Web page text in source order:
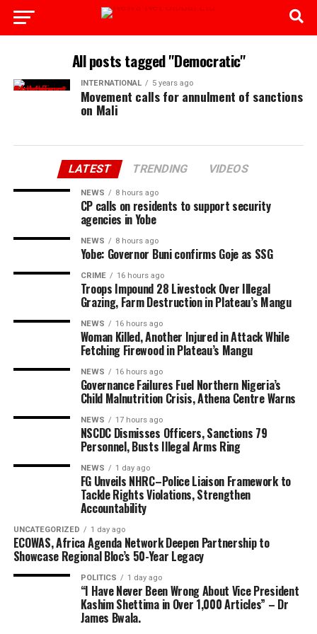
All posts tagged "Democratic"
INTERNATIONAL 5 years ago
Movement calls for annulment of sanctions
on Mali
LATEST TRENDING VIDEOS
NEWS 8 hours ago
CP calls on residents to support security
agencies in Yobe
NEWS 8 hours ago
Yobe: Governor Buni confirms Goje as SSG
CRIME 16 hours ago
Troops Impound 28 Livestock Over Illegal
Grazing, Farm Destruction in Plateau’s Mangu
NEWS 16 hours ago
Woman Killed, Another Injured in Attack While
Fetching Firewood in Plateau’s Mangu
NEWS 16 hours ago
Governance Failures Fuel Northern Nigeria’s
Child Malnutrition Crisis, Athena Centre Warns
NEWS 17 hours ago
NSCDC Dismisses Officers, Sanctions 79
Personnel, Busts Illegal Arms Ring
NEWS 1 day ago
FG Unveils NHRC–Police Liaison Framework to
Tackle Rights Violations, Strengthen
Accountability
UNCATEGORIZED 1 day ago
ECOWAS, Africa Agenda Network Deepen Partnership to
Showcase Regional Bloc’s 50-Year Legacy
POLITICS 1 day ago
“I Have Never Been Wrong About Vice President
Kashim Shettima in Over 1,000 Articles” – Dr
James Bwala.